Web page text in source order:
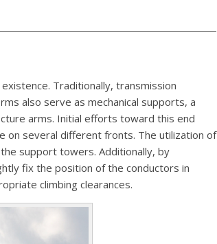
Traditionally, transmission
also serve as mechanical supports, a
arms. Initial efforts toward this end
on several different fronts. The utilization of
support towers. Additionally, by
fix the position of the conductors in
climbing clearances.